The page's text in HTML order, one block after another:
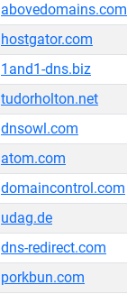
abovedomains.com
hostgator.com
1and1-dns.biz
tudorholton.net
dnsowl.com
atom.com
domaincontrol.com
udag.de
dns-redirect.com
porkbun.com